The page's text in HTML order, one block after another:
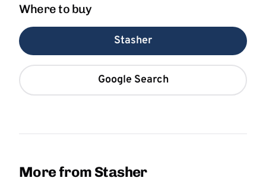
Where to buy
Stasher
Google Search
More from Stasher